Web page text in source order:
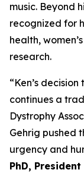
music. Beyond
recognized for
health,
research.
“Ken’s
continues a
Dystrophy
Gehrig pushed
urgency and
PhD, President